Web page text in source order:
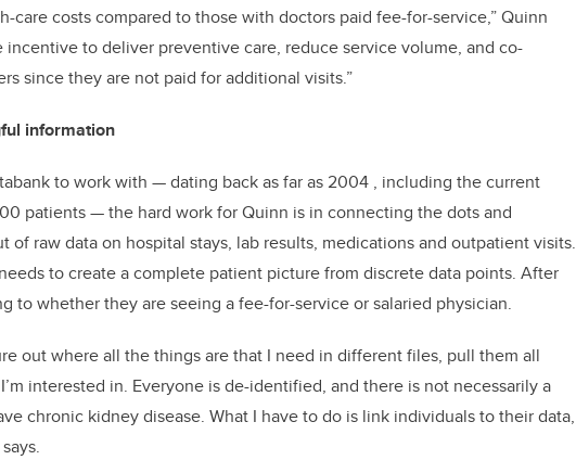
care costs compared to those with doctors paid fee-for-service,” Quinn
incentive to deliver preventive care, reduce service volume, and co-
since they are not paid for additional visits.”
information
to work with — dating back as far as 2004 , including the current
patients — the hard work for Quinn is in connecting the dots and
raw data on hospital stays, lab results, medications and outpatient visits.
to create a complete patient picture from discrete data points. After
to whether they are seeing a fee-for-service or salaried physician.
out where all the things are that I need in different files, pull them all
interested in. Everyone is de-identified, and there is not necessarily a
chronic kidney disease. What I have to do is link individuals to their data,